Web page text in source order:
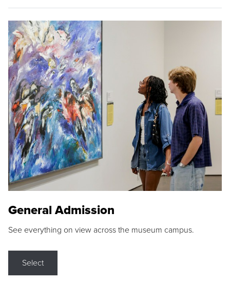
General Admission
See everything on view across the museum campus.
Select